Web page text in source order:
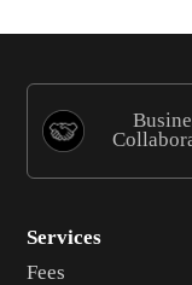
Services
Fees